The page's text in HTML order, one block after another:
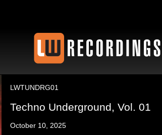
LWTUNDRG01
Techno Underground, Vol. 01
October 10, 2025